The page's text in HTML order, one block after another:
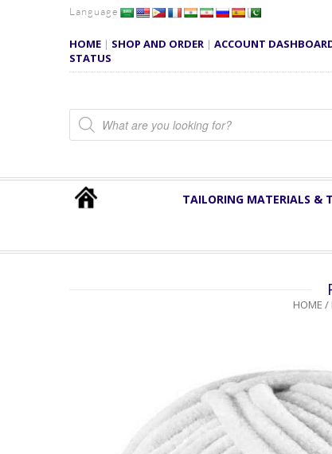
Language
HOME | SHOP AND ORDER | ACCOUNT
STATUS
Products search
TAILORING MATERIALS &
HOME /